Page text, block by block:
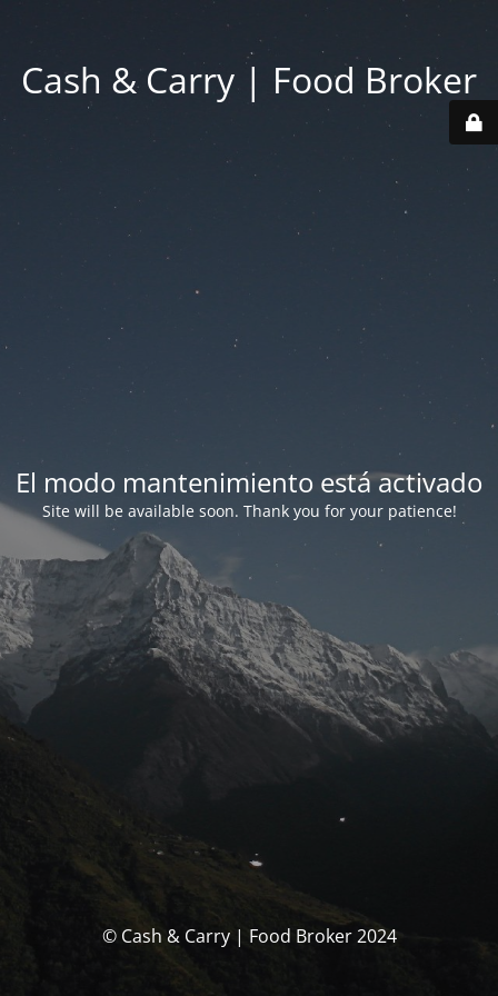
Cash & Carry | Food Broker
El modo mantenimiento está activado
Site will be available soon. Thank you for your patience!
© Cash & Carry | Food Broker 2024